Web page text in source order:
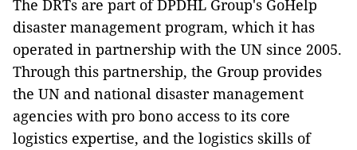
The DRTs are part of DPDHL Group's GoHelp
disaster management program, which it has
operated in partnership with the UN since 2005.
Through this partnership, the Group provides
the UN and national disaster management
agencies with pro bono access to its core
logistics expertise, and the logistics skills of